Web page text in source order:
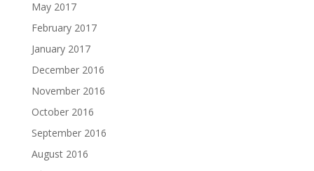
May 2017
February 2017
January 2017
December 2016
November 2016
October 2016
September 2016
August 2016